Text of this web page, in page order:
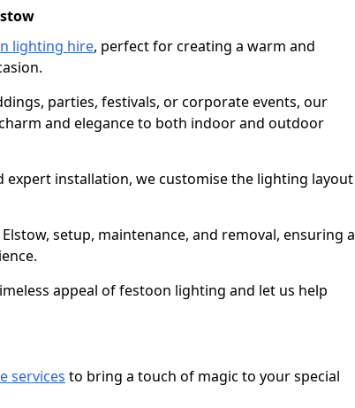
lighting hire, perfect for creating a warm and
parties, festivals, or corporate events, our
and elegance to both indoor and outdoor
expert installation, we customise the lighting layout
setup, maintenance, and removal, ensuring a
appeal of festoon lighting and let us help
services to bring a touch of magic to your special